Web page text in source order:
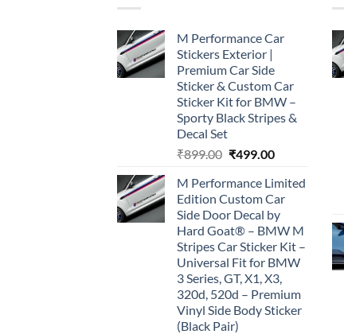
M Performance Car
Stickers Exterior |
Premium Car Side
Sticker & Custom Car
Sticker Kit for BMW –
Sporty Black Stripes &
Decal Set
₹899.00 Original
was:
₹899.00.
₹499.00Current
is:
₹499.00.
M Performance Limited
Edition Custom Car
Side Door Decal by
Hard Goat® – BMW M
Stripes Car Sticker Kit –
Universal Fit for BMW
3 Series, GT, X1, X3,
320d, 520d – Premium
Vinyl Side Body Sticker
(Black Pair)